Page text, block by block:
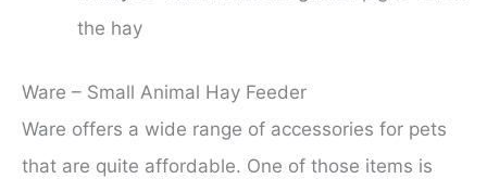
the hay
Ware – Small Animal Hay Feeder
Ware offers a wide range of accessories for pets
that are quite affordable. One of those items is